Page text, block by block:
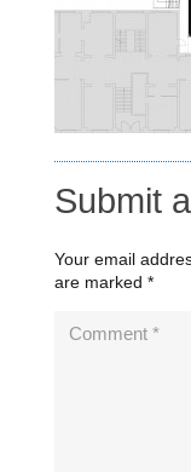
Submit
Your email
are marked *